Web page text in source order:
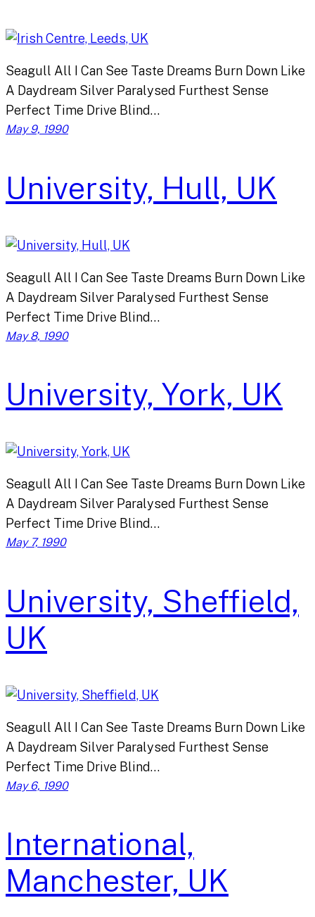
Seagull All I Can See Taste Dreams Burn Down Like
A Daydream Silver Paralysed Furthest Sense
Perfect Time Drive Blind…
May 9, 1990
University, Hull, UK
Seagull All I Can See Taste Dreams Burn Down Like
A Daydream Silver Paralysed Furthest Sense
Perfect Time Drive Blind…
May 8, 1990
University, York, UK
Seagull All I Can See Taste Dreams Burn Down Like
A Daydream Silver Paralysed Furthest Sense
Perfect Time Drive Blind…
May 7, 1990
University, Sheffield,
UK
Seagull All I Can See Taste Dreams Burn Down Like
A Daydream Silver Paralysed Furthest Sense
Perfect Time Drive Blind…
May 6, 1990
International,
Manchester, UK